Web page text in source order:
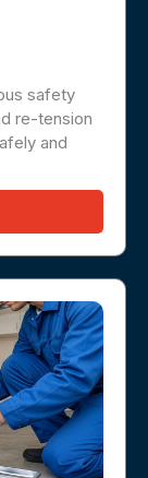
safety
re-tension
and